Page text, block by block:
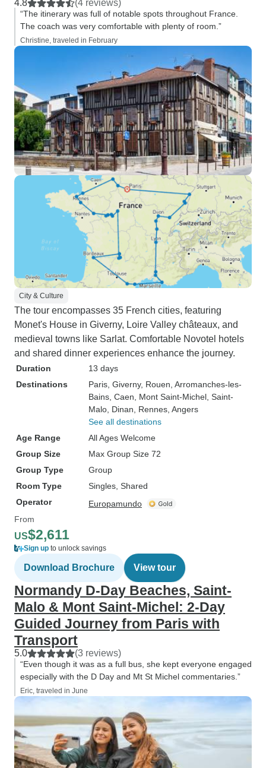
4.8 (4 reviews)
“The itinerary was full of notable spots throughout France.
The coach was very comfortable with plenty of room.”
Christine, traveled in February
City & Culture
The tour encompasses 35 French cities, featuring
Monet's House in Giverny, Loire Valley châteaux, and
medieval towns like Sarlat. Comfortable Novotel hotels
and shared dinner experiences enhance the journey.
Duration
13 days
Destinations
Paris , Giverny, Rouen , Arromanches-les-
Bains , Caen , Mont Saint-Michel , Saint-
Malo , Dinan , Rennes , Angers
See all destinations
Age Range
All Ages Welcome
Group Size
Max Group Size 72
Group Type
Group
Room Type
Singles, Shared
Operator
Europamundo
From
US$2,611
Sign up to unlock savings
Download Brochure View tour
Normandy D-Day Beaches, Saint-
Malo & Mont Saint-Michel: 2-Day
Guided Journey from Paris with
Transport
5.0 (3 reviews)
“Even though it was as a full bus, she kept everyone engaged
especially with the D Day and Mt St Michel commentaries.”
Eric, traveled in June